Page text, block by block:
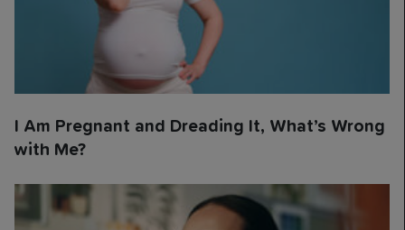
I Am Pregnant and Dreading It, What’s Wrong
with Me?